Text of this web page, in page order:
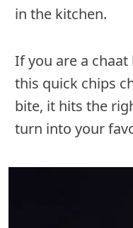
in the kitchen.
If you are a
this quick chips
bite, it hits the
turn into your